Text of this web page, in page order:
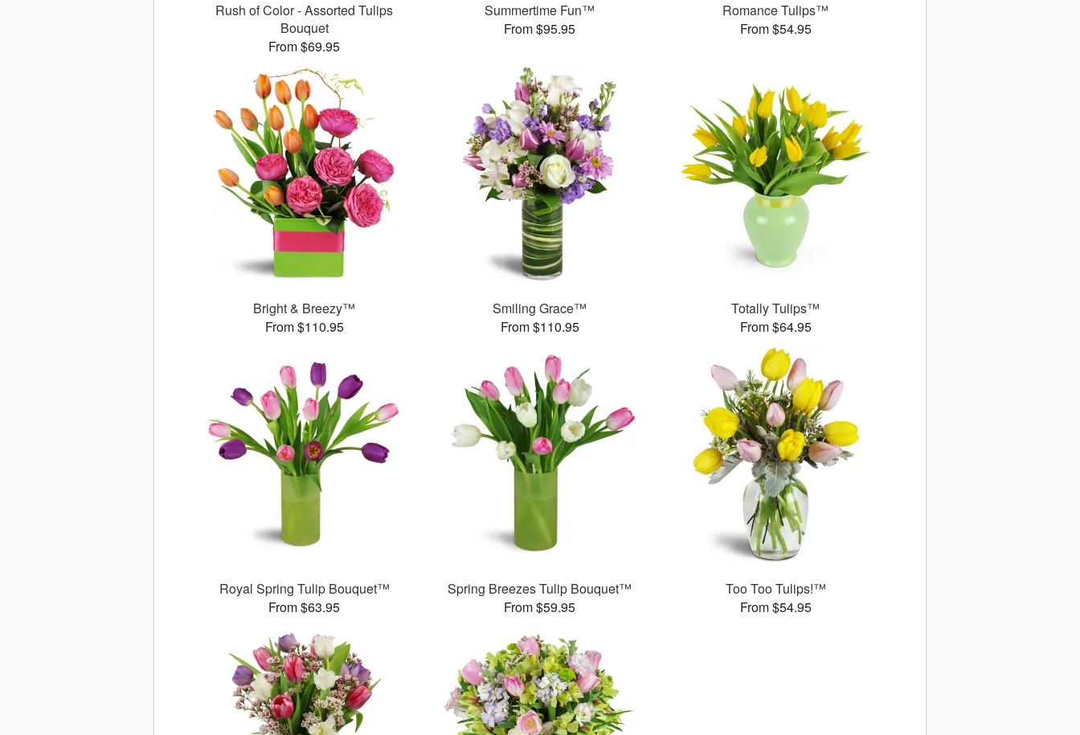
Rush of Color - Assorted Tulips
Bouquet
From $69.95
Summertime Fun™
From $95.95
Romance Tulips™
From $54.95
Bright & Breezy™
From $110.95
Smiling Grace™
From $110.95
Totally Tulips™
From $64.95
Royal Spring Tulip Bouquet™
From $63.95
Spring Breezes Tulip Bouquet™
From $59.95
Too Too Tulips!™
From $54.95